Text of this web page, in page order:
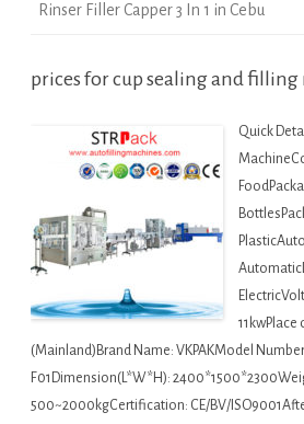
Rinser Filler Capper 3 In 1 in Cebu
prices for cup sealing and
Quick
(Mainland)Brand Name: VKPAKModel
F01Dimension(L*W*H):
500~2000kgCertification: CE/BV/